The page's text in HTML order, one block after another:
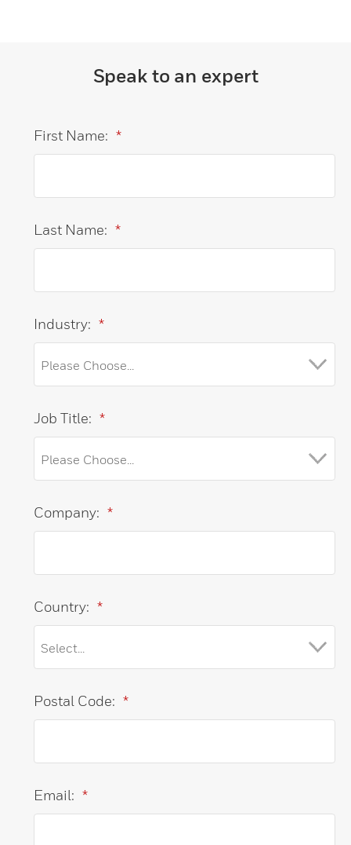
Speak to an expert
*
First Name:
*
Last Name:
*
Industry:
*
Job Title:
*
Company:
*
Country:
*
Postal Code:
*
Email: